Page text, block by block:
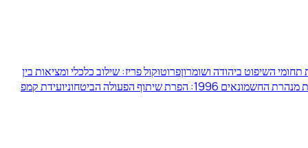
השיפוט ביהודה ושומרוןפרוטוקול פריז: שילוב כלכלי ומציאות בין
1996: הפרת שיתוף הפעולה הביטחוני
ועידת קמפ